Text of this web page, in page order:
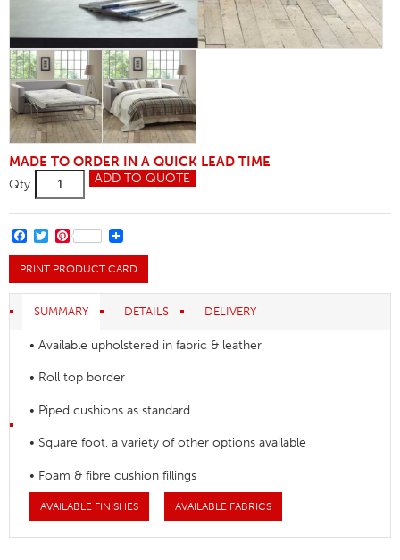
MADE TO ORDER IN A QUICK LEAD TIME
Qty
Tiffany
Sofa
Bed
quantity
ADD TO QUOTE
FACEBOOK
TWITTER
PINTEREST
PRINT PRODUCT CARD
SUMMARY DETAILS DELIVERY
• Available upholstered in fabric & leather
• Roll top border
• Piped cushions as standard
• Square foot, a variety of other options available
• Foam & fibre cushion fillings
AVAILABLE FINISHES AVAILABLE FABRICS